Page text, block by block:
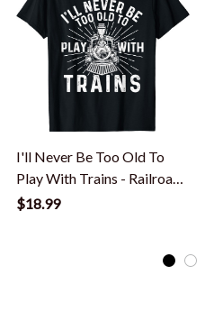
I'll Never Be Too Old To
Play With Trains - Railroad
Lover T-Shirt
$18.99